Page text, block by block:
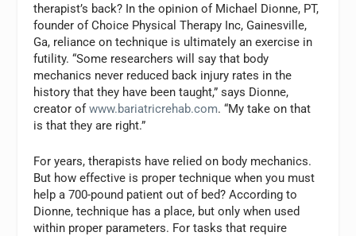
therapist’s back? In the opinion of Michael Dionne, PT,
founder of Choice Physical Therapy Inc, Gainesville,
Ga, reliance on technique is ultimately an exercise in
futility. “Some researchers will say that body
mechanics never reduced back injury rates in the
history that they have been taught,” says Dionne,
creator ofwww.bariatricrehab.com. “My take on that
is that they are right.”
For years, therapists have relied on body mechanics.
But how effective is proper technique when you must
help a 700-pound patient out of bed? According to
Dionne, technique has a place, but only when used
within proper parameters. For tasks that require